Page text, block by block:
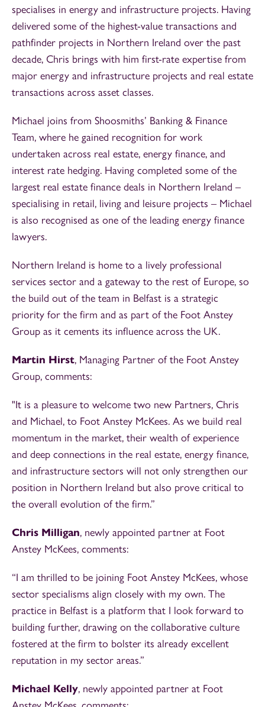
specialises in energy and infrastructure projects. Having
delivered some of the highest-value transactions and
pathfinder projects in Northern Ireland over the past
decade, Chris brings with him first-rate expertise from
major energy and infrastructure projects and real estate
transactions across asset classes.
Michael joins from Shoosmiths’ Banking & Finance
Team, where he gained recognition for work
undertaken across real estate, energy finance, and
interest rate hedging. Having completed some of the
largest real estate finance deals in Northern Ireland –
specialising in retail, living and leisure projects – Michael
is also recognised as one of the leading energy finance
lawyers.
Northern Ireland is home to a lively professional
services sector and a gateway to the rest of Europe, so
the build out of the team in Belfast is a strategic
priority for the firm and as part of the Foot Anstey
Group as it cements its influence across the UK.
Martin Hirst, Managing Partner of the Foot Anstey
Group, comments:
"It is a pleasure to welcome two new Partners, Chris
and Michael, to Foot Anstey McKees. As we build real
momentum in the market, their wealth of experience
and deep connections in the real estate, energy finance,
and infrastructure sectors will not only strengthen our
position in Northern Ireland but also prove critical to
the overall evolution of the firm.”
Chris Milligan, newly appointed partner at Foot
Anstey McKees, comments:
“I am thrilled to be joining Foot Anstey McKees, whose
sector specialisms align closely with my own. The
practice in Belfast is a platform that I look forward to
building further, drawing on the collaborative culture
fostered at the firm to bolster its already excellent
reputation in my sector areas.”
Michael Kelly, newly appointed partner at Foot